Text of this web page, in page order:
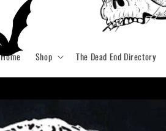
Home Shop The Dead End Directory